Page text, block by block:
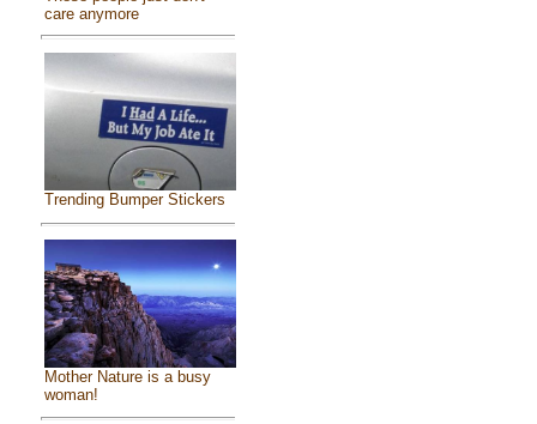
care anymore
Trending Bumper Stickers
Mother Nature is a busy
woman!